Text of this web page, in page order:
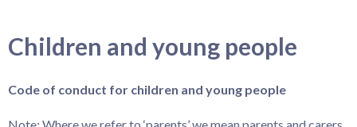
Children and young people
Code of conduct for children and young people